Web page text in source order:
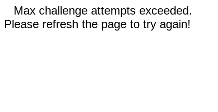
Max challenge attempts exceeded.
Please refresh the page to try again!